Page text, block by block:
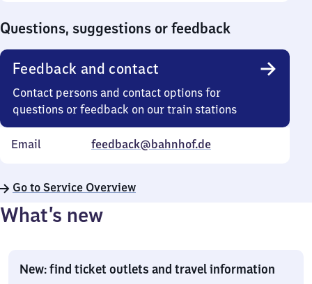
Questions, suggestions or feedback
Feedback and contact
Contact persons and contact options for
questions or feedback on our train stations
Email feedback@bahnhof.de
Go to Service Overview
What’s new
New: find ticket outlets and travel information